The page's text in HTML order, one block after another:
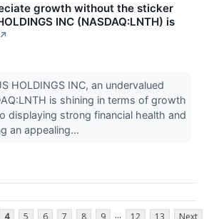
growth without the sticker
INC (NASDAQ:LNTH) is
↗
HOLDINGS INC, an undervalued
is shining in terms of growth
displaying strong financial health and
an appealing...
4 5 6 7 8 9 ... 12 13
Next